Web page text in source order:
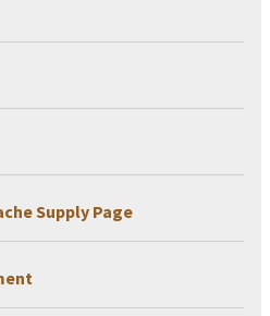
Supply Page